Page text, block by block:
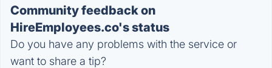
Community feedback on
HireEmployees.co's status
Do you have any problems with the service or
want to share a tip?